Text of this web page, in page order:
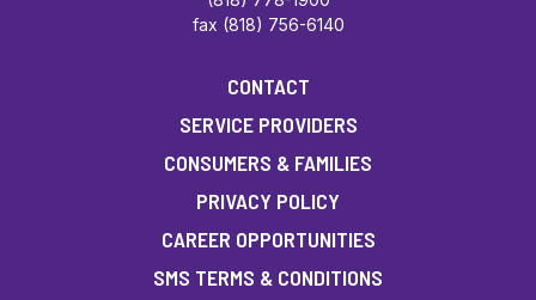
fax (818) 756-6140
CONTACT
SERVICE PROVIDERS
CONSUMERS & FAMILIES
PRIVACY POLICY
CAREER OPPORTUNITIES
SMS TERMS & CONDITIONS